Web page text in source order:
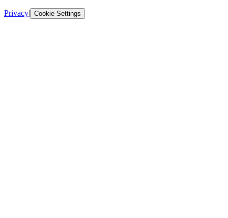
Privacy| Cookie Settings